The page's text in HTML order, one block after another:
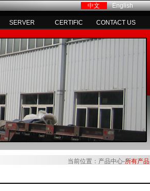
中文 English
SERVER CERTIFIC CONTACT US
当前位置：产品中心-所有产品